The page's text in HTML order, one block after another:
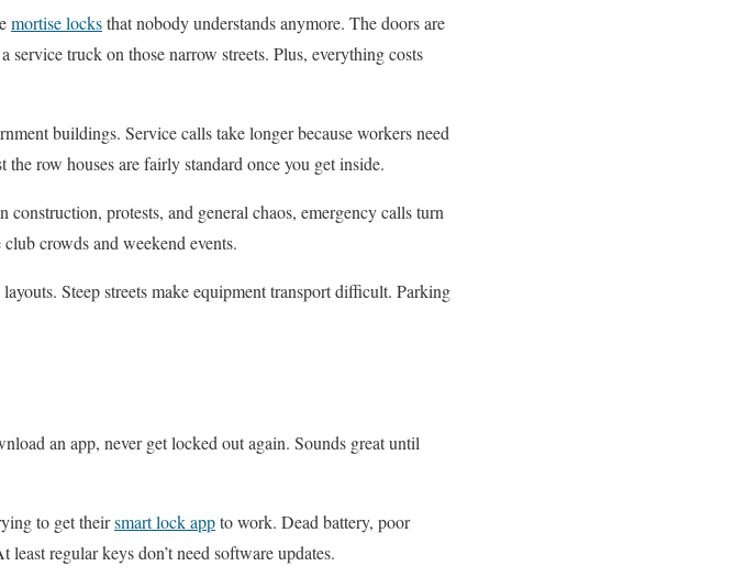
mortise locksthat nobody understands anymore. The doors are
truck on those narrow streets. Plus, everything costs
buildings. Service calls take longer because workers need
row houses are fairly standard once you get inside.
protests, and general chaos, emergency calls turn
crowds and weekend events.
Steep streets make equipment transport difficult. Parking
an app, never get locked out again. Sounds great until
to get theirsmart lock appto work. Dead battery, poor
regular keys don’t need software updates.